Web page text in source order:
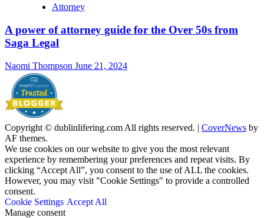
Attorney
A power of attorney guide for the Over 50s from
Saga Legal
Naomi Thompson June 21, 2024
Copyright © dublinlifering.com All rights reserved. | CoverNews by
AF themes.
We use cookies on our website to give you the most relevant
experience by remembering your preferences and repeat visits. By
clicking “Accept All”, you consent to the use of ALL the cookies.
However, you may visit "Cookie Settings" to provide a controlled
consent.
Cookie Settings Accept All
Manage consent